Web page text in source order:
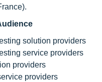
solution providers
service providers
providers
providers